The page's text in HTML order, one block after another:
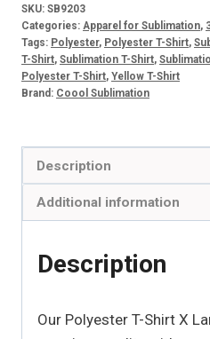
X
Large
Yellow
quantity
SKU: SB9203
Categories: Apparel for Sublimation,
Tags: Polyester, Polyester T-Shirt,
T-Shirt, Sublimation T-Shirt,
Polyester T-Shirt, Yellow T-Shirt
Brand: Coool Sublimation
Description
Additional information
Description
Our Polyester T-Shirt X